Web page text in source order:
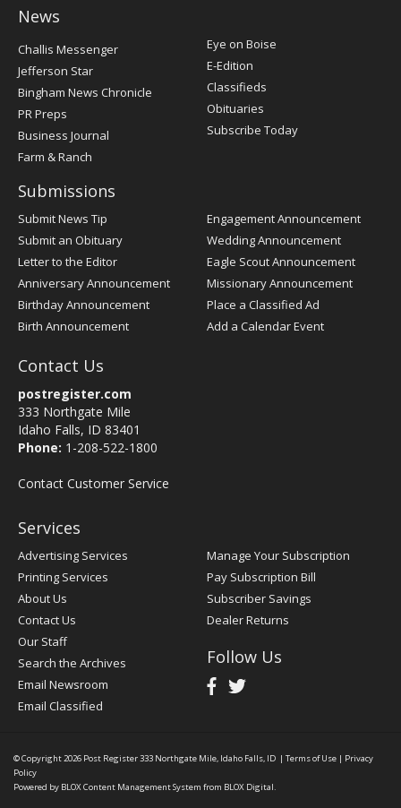
News
Post
Challis Messenger
Jefferson Star
Bingham News Chronicle
PR Preps
Business Journal
Farm & Ranch
Eye on Boise
E-Edition
Classifieds
Obituaries
Subscribe Today
Submissions
Submit News Tip
Submit an Obituary
Letter to the Editor
Anniversary Announcement
Birthday Announcement
Birth Announcement
Engagement Announcement
Wedding Announcement
Eagle Scout Announcement
Missionary Announcement
Place a Classified Ad
Add a Calendar Event
Contact Us
postregister.com
333 Northgate Mile
Idaho Falls, ID 83401
Phone: 1-208-522-1800
Contact Customer Service
Services
Advertising Services
Printing Services
About Us
Contact Us
Our Staff
Search the Archives
Email Newsroom
Email Classified
Manage Your Subscription
Pay Subscription Bill
Subscriber Savings
Dealer Returns
Follow Us
© Copyright 2026 Post Register333 Northgate Mile, Idaho Falls, ID | Terms of Use | Privacy
Policy
Powered by BLOX Content Management System from BLOX Digital.